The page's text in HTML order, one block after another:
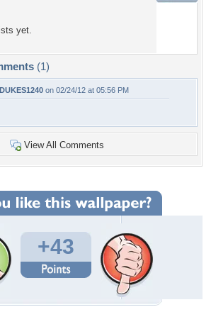
yet.
(1)
DUKES1240 on 02/24/12 at 05:56 PM
View All Comments
+43